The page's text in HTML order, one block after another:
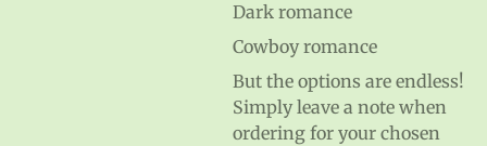
Dark romance
Cowboy romance
But the options are endless!
Simply leave a note when
ordering for your chosen